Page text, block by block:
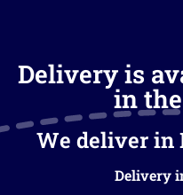
Delivery is
in
We deliver in
Delivery